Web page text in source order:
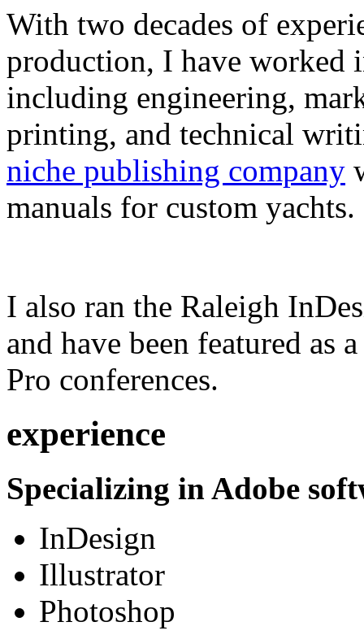
With two decades of
production, I have worked
including engineering,
printing, and technical
niche publishing company
manuals for custom yachts.
I also ran the Raleigh
and have been featured as
Pro conferences.
experience
Specializing in Adobe
InDesign
Illustrator
Photoshop